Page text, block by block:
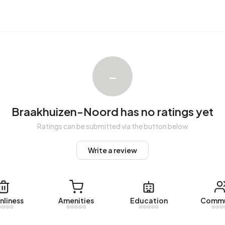
Noord. The most recent home isKettingstraat 67
Braakhuizen-Noord over the past year.
in Braakhuizen-Noord uses 2.960 kWh of
of 2.810 kWh. With an annual consumption of
–
Braakhuizen-Noord has no ratings yet
Ratings can be submitted via the button below
Write a review
Amenities Education